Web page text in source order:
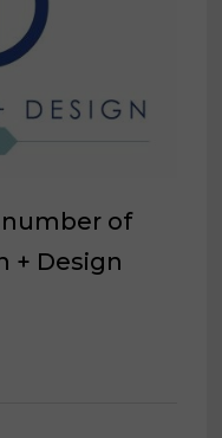
of
+ Design